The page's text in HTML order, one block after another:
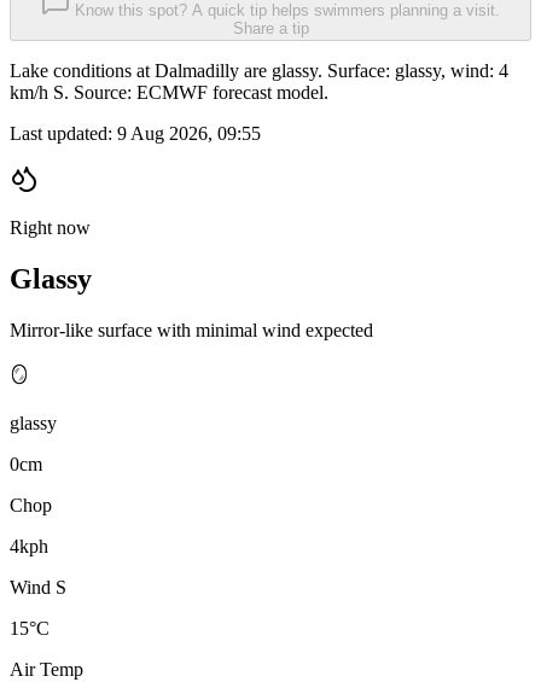
Know this spot? A quick tip helps swimmers planning a visit.
Share a tip
Lake conditions at Dalmadilly are glassy. Surface: glassy, wind: 4
km/h S. Source: ECMWF forecast model.
Last updated: 9 Aug 2026, 09:55
Right now
Glassy
Mirror-like surface with minimal wind expected
🪞
glassy
0cm
Chop
4kph
Wind S
15°C
Air Temp